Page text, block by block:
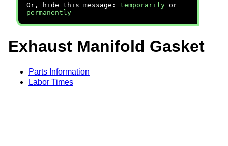
Or, hide this message: temporarily or
permanently
Exhaust Manifold Gasket
Parts Information
Labor Times